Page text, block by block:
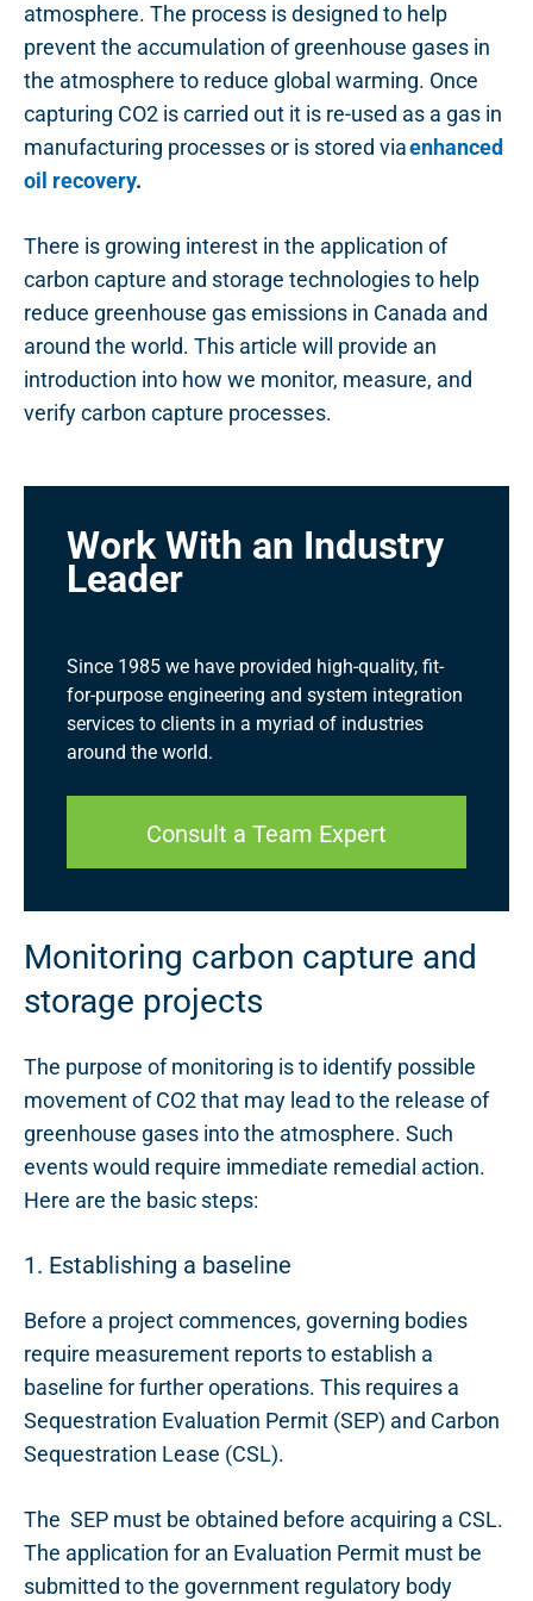
atmosphere. The process is designed to help
prevent the accumulation of greenhouse gases in
the atmosphere to reduce global warming. Once
capturing CO2 is carried out it is re-used as a gas in
manufacturing processes or is stored viaenhanced
oil recovery.
There is growing interest in the application of
carbon capture and storage technologies to help
reduce greenhouse gas emissions in Canada and
around the world. This article will provide an
introduction into how we monitor, measure, and
verify carbon capture processes.
Work With an Industry
Leader
Since 1985 we have provided high-quality, fit-
for-purpose engineering and system integration
services to clients in a myriad of industries
around the world.
Consult a Team Expert
Monitoring carbon capture and
storage projects
The purpose of monitoring is to identify possible
movement of CO2 that may lead to the release of
greenhouse gases into the atmosphere. Such
eventswould require immediate remedial action.
Here are the basic steps:
1. Establishing a baseline
Before a project commences, governing bodies
require measurement reports to establish a
baseline for further operations. This requires a
Sequestration Evaluation Permit (SEP) and Carbon
Sequestration Lease (CSL).
The SEP must be obtained before acquiring a CSL.
The application for an Evaluation Permit must be
submitted to the government regulatory body